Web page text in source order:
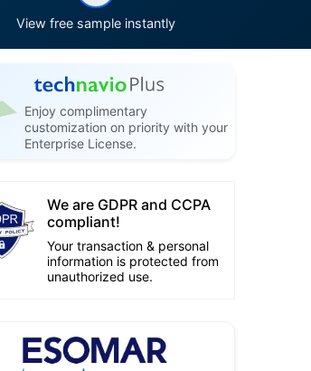
View free sample instantly
Enjoy complimentary
customization on priority with your
Enterprise License.
We are GDPR and CCPA
compliant!
Your transaction & personal
information is protected from
unauthorized use.